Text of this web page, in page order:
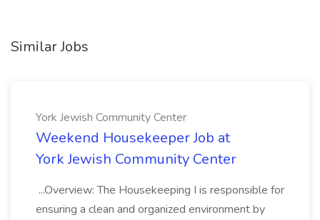
Similar Jobs
York Jewish Community Center
Weekend Housekeeper Job at
York Jewish Community Center
...Overview: The Housekeeping I is responsible for
ensuring a clean and organized environment by